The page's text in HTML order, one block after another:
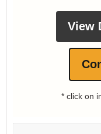
View
* click on